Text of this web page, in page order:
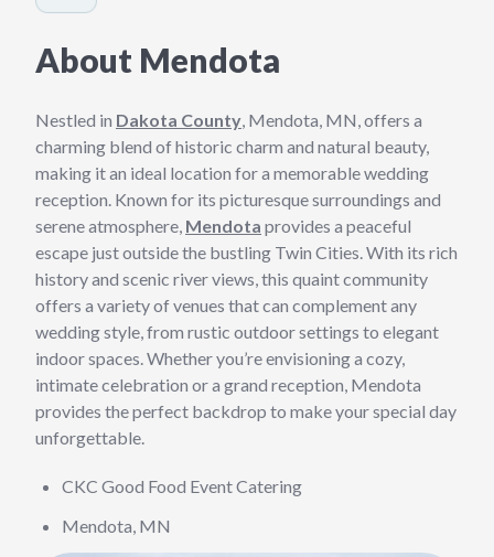
About Mendota
Nestled in Dakota County , Mendota, MN, offers a
charming blend of historic charm and natural beauty,
making it an ideal location for a memorable wedding
reception. Known for its picturesque surroundings and
serene atmosphere, Mendota provides a peaceful
escape just outside the bustling Twin Cities. With its rich
history and scenic river views, this quaint community
offers a variety of venues that can complement any
wedding style, from rustic outdoor settings to elegant
indoor spaces. Whether you’re envisioning a cozy,
intimate celebration or a grand reception, Mendota
provides the perfect backdrop to make your special day
unforgettable.
CKC Good Food Event Catering
Mendota, MN